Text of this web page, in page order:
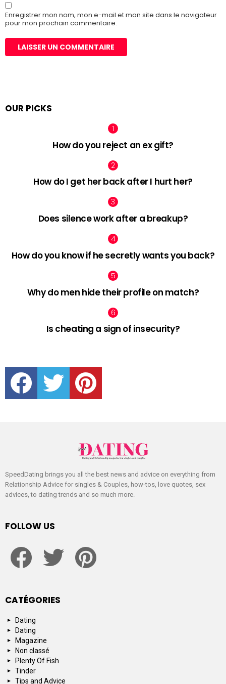
Enregistrer mon nom, mon e-mail et mon site dans le navigateur
pour mon prochain commentaire.
OUR PICKS
How do you reject an ex gift?
How do I get her back after I hurt her?
Does silence work after a breakup?
How do you know if he secretly wants you back?
Why do men hide their profile on match?
Is cheating a sign of insecurity?
facebook twitter pinterest
SpeedDating brings you all the best news and advice on everything from
Relationship Advice for singles & Couples, how-tos, love quotes, sex
advices, to dating trends and so much more.
FOLLOW US
CATÉGORIES
Dating
Dating
Magazine
Non classé
Plenty Of Fish
Tinder
Tips and Advice